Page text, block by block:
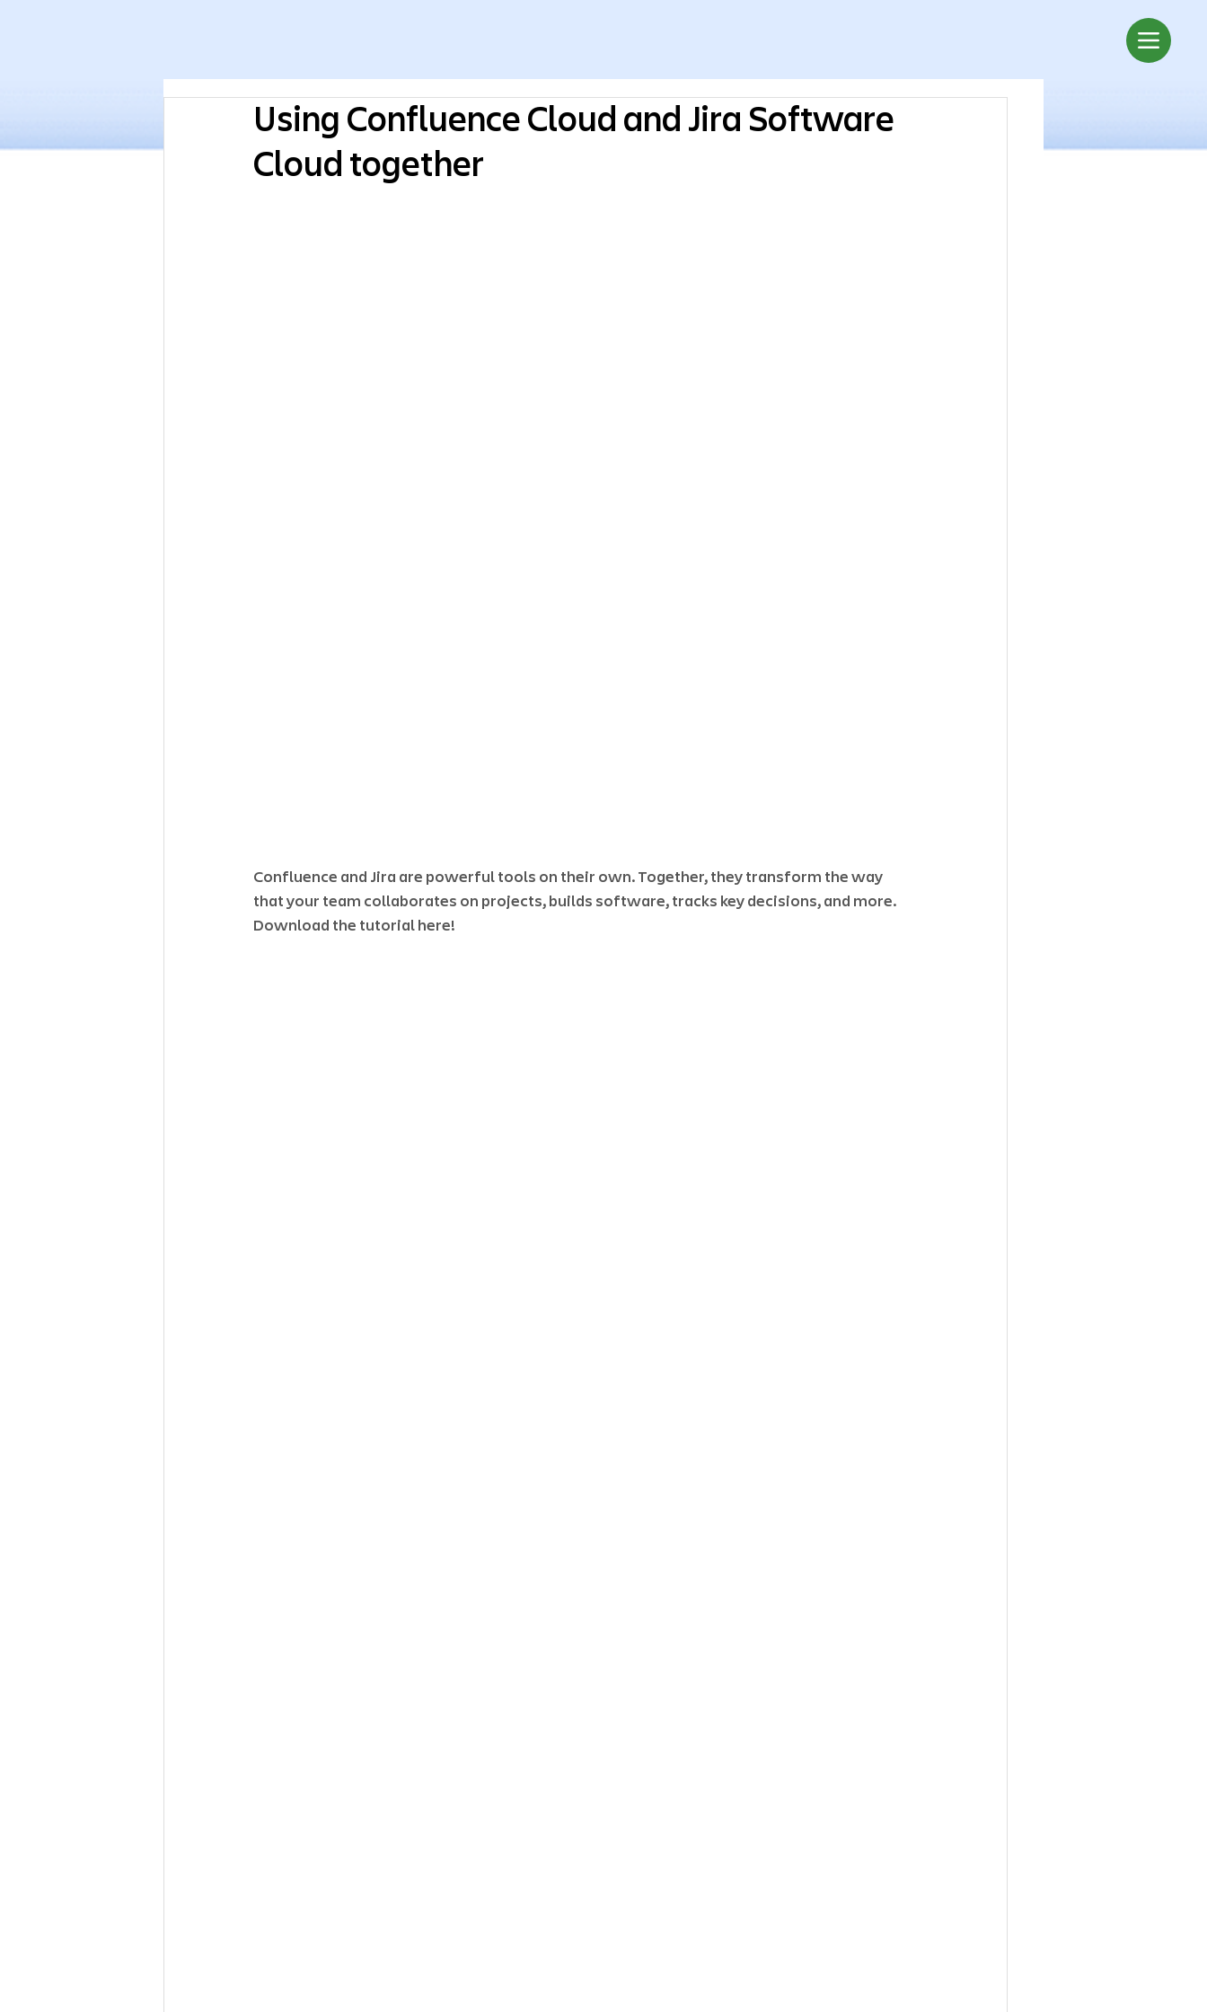
Using Confluence Cloud and Jira Software
Cloud together
Confluence and Jira are powerful tools on their own. Together, they transform the way
that your team collaborates on projects, builds software, tracks key decisions, and more.
Download the tutorial here!